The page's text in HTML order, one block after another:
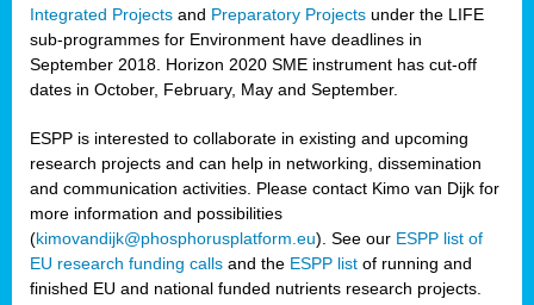
Integrated Projects and Preparatory Projects under the LIFE
sub-programmes for Environment have deadlines in
September 2018. Horizon 2020 SME instrument has cut-off
dates in October, February, May and September.
ESPP is interested to collaborate in existing and upcoming
research projects and can help in networking, dissemination
and communication activities. Please contact Kimo van Dijk for
more information and possibilities
(kimovandijk@phosphorusplatform.eu). See our ESPP list of
EU research funding calls and the ESPP list of running and
finished EU and national funded nutrients research projects.